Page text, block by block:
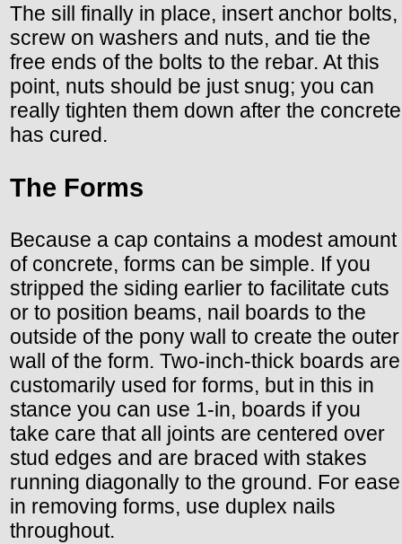
The sill finally in place, insert anchor bolts,
screw on washers and nuts, and tie the
free ends of the bolts to the rebar. At this
point, nuts should be just snug; you can
really tighten them down after the concrete
has cured.
The Forms
Because a cap contains a modest amount
of concrete, forms can be simple. If you
stripped the siding earlier to facilitate cuts
or to position beams, nail boards to the
outside of the pony wall to create the outer
wall of the form. Two-inch-thick boards are
customarily used for forms, but in this in
stance you can use 1-in, boards if you
take care that all joints are centered over
stud edges and are braced with stakes
running diagonally to the ground. For ease
in removing forms, use duplex nails
throughout.